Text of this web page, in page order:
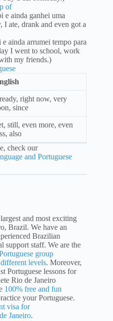
of
e ainda ganhei uma
I ate, drank and even got a
ainda arrumei tempo para
I went to school, work
my friends.)
right now, very
since
still, even more, even
also
check our
and Portuguese
and most exciting
Brazil. We have an
Brazilian
support staff. We are the
group
levels. Moreover,
Portuguese lessons for
Rio de Janeiro
100% free and fun
your Portuguese.
visa for
Janeiro.